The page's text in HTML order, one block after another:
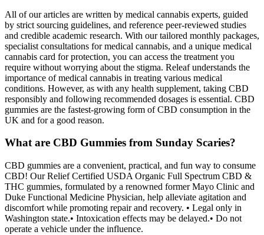
All of our articles are written by medical cannabis experts, guided
by strict sourcing guidelines, and reference peer-reviewed studies
and credible academic research. With our tailored monthly packages,
specialist consultations for medical cannabis, and a unique medical
cannabis card for protection, you can access the treatment you
require without worrying about the stigma. Releaf understands the
importance of medical cannabis in treating various medical
conditions. However, as with any health supplement, taking CBD
responsibly and following recommended dosages is essential. CBD
gummies are the fastest-growing form of CBD consumption in the
UK and for a good reason.
What are CBD Gummies from Sunday Scaries?
CBD gummies are a convenient, practical, and fun way to consume
CBD! Our Relief Certified USDA Organic Full Spectrum CBD &
THC gummies, formulated by a renowned former Mayo Clinic and
Duke Functional Medicine Physician, help alleviate agitation and
discomfort while promoting repair and recovery. • Legal only in
Washington state.• Intoxication effects may be delayed.• Do not
operate a vehicle under the influence.